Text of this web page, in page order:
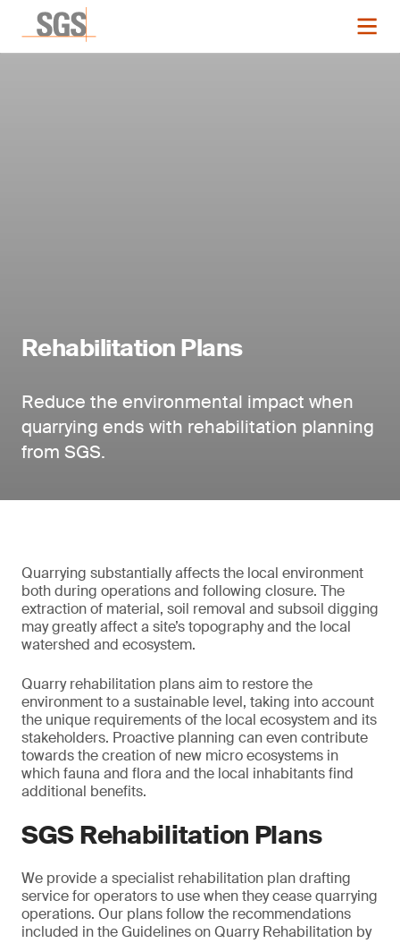
Rehabilitation Plans
Reduce the environmental impact when
quarrying ends with rehabilitation planning
from SGS.
Quarrying substantially affects the local environment
both during operations and following closure. The
extraction of material, soil removal and subsoil digging
may greatly affect a site’s topography and the local
watershed and ecosystem.
Quarry rehabilitation plans aim to restore the
environment to a sustainable level, taking into account
the unique requirements of the local ecosystem and its
stakeholders. Proactive planning can even contribute
towards the creation of new micro ecosystems in
which fauna and flora and the local inhabitants find
additional benefits.
SGS Rehabilitation Plans
We provide a specialist rehabilitation plan drafting
service for operators to use when they cease quarrying
operations. Our plans follow the recommendations
included in the Guidelines on Quarry Rehabilitation by